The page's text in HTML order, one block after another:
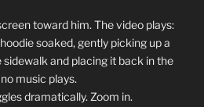
toward him. The video plays:
soaked, gently picking up a
and placing it back in the
music plays.
dramatically. Zoom in.